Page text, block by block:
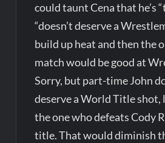
could taunt Cena that he’s
“doesn’t deserve a
build up heat and then the
match would be good at
Sorry, but part-time John
deserve a World Title shot,
the one who defeats Cody
title. That would diminish